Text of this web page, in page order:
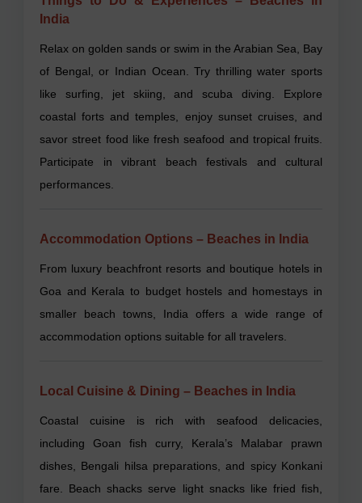
India
Relax on golden sands or swim in the Arabian Sea, Bay
of Bengal, or Indian Ocean. Try thrilling water sports
like surfing, jet skiing, and scuba diving. Explore
coastal forts and temples, enjoy sunset cruises, and
savor street food like fresh seafood and tropical fruits.
Participate in vibrant beach festivals and cultural
performances.
Accommodation Options – Beaches in India
From luxury beachfront resorts and boutique hotels in
Goa and Kerala to budget hostels and homestays in
smaller beach towns, India offers a wide range of
accommodation options suitable for all travelers.
Local Cuisine & Dining – Beaches in India
Coastal cuisine is rich with seafood delicacies,
including Goan fish curry, Kerala’s Malabar prawn
dishes, Bengali hilsa preparations, and spicy Konkani
fare. Beach shacks serve light snacks like fried fish,